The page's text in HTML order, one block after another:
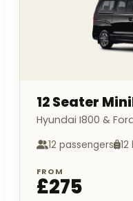
12 Seater
Hyundai I800 &
12 passengers
FROM
£275